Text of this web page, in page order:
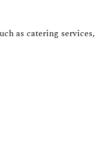
as catering services,